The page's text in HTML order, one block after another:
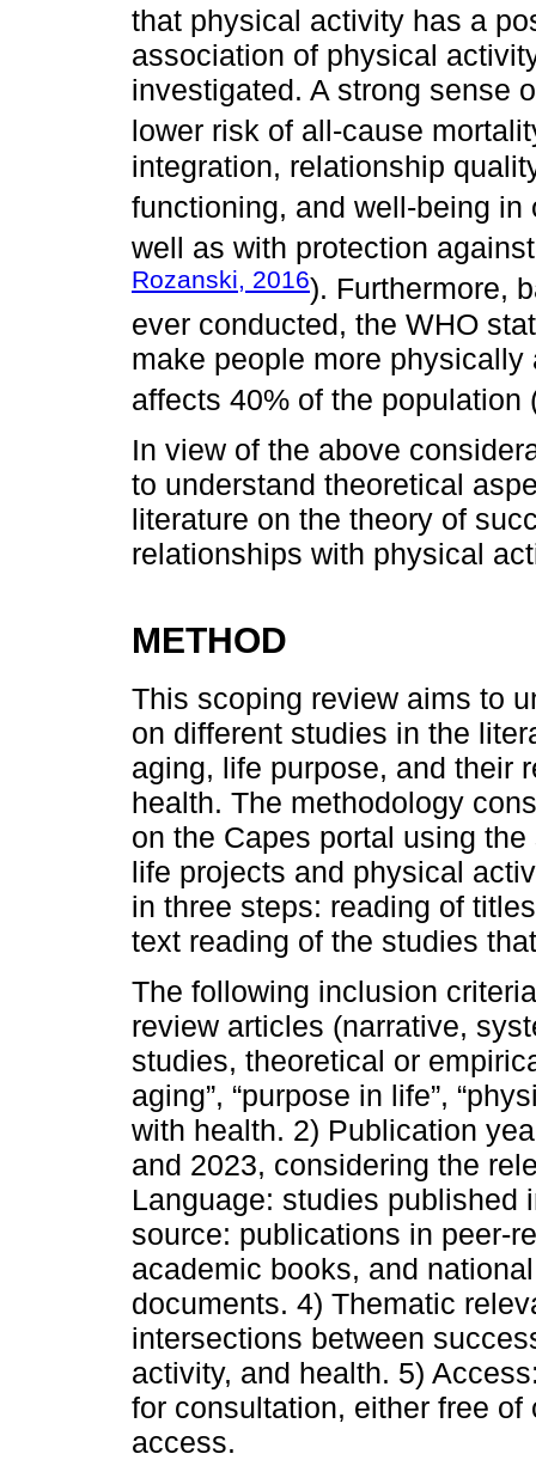
that physical activity has a
association of physical
investigated. A strong sense
lower risk of all-cause
integration, relationship
functioning, and well-being in
well as with protection
Rozanski, 2016). Furthermore,
ever conducted, the WHO
make people more
affects 40% of the population
In view of the above
to understand theoretical
literature on the theory of
relationships with physical
METHOD
This scoping review aims to
on different studies in the
aging, life purpose, and their
health. The methodology
on the Capes portal using
life projects and physical
in three steps: reading of
text reading of the studies
The following inclusion
review articles (narrative,
studies, theoretical or
aging”, “purpose in life”,
with health. 2) Publication
and 2023, considering the
Language: studies published
source: publications in peer-
academic books, and
documents. 4) Thematic
intersections between
activity, and health. 5)
for consultation, either free
access.